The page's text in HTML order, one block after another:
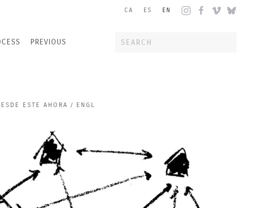
CA ES EN
PREVIOUS
ESTE AHORA / ENGL